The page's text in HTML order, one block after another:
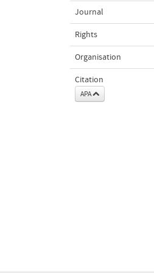
Journal
Rights
Organisation
Citation
APA